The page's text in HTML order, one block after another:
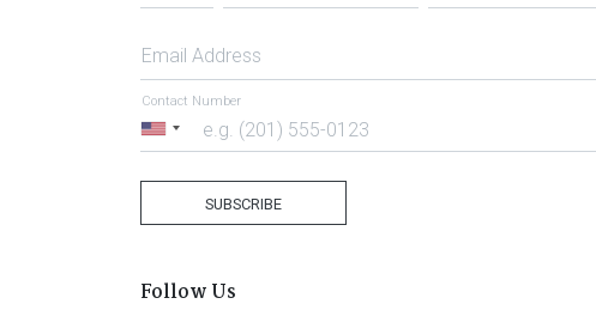
Email Address
United
Contact Number
SUBSCRIBE
Follow Us